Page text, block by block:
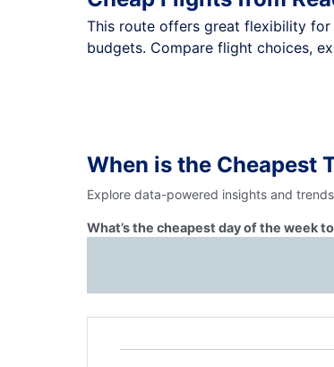
This route offers great flexibility
budgets. Compare flight choices,
When is the Cheapest
Explore data-powered insights and
What’s the cheapest day of the week